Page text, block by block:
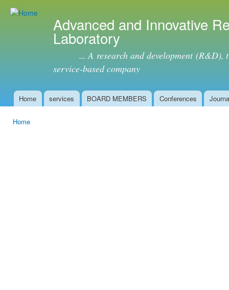
Advanced and Innovative
Laboratory
... A research and development (R&D),
service-based company
Main menu
Home services BOARD MEMBERS Conferences
Home